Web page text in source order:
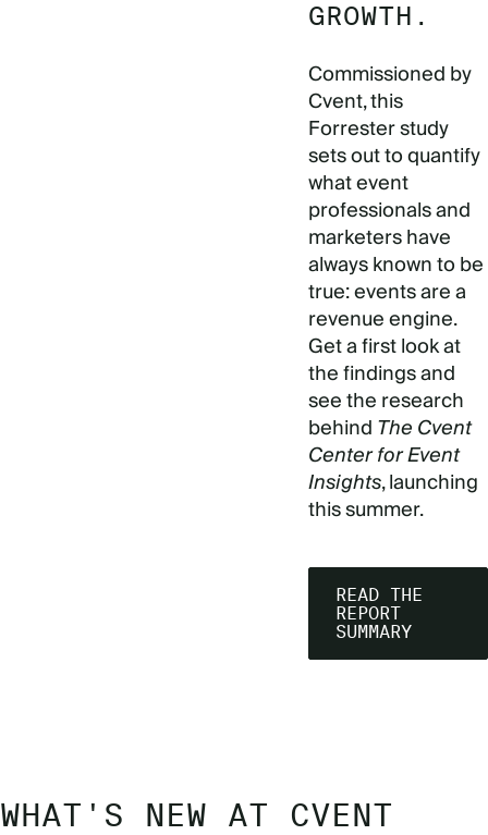
GROWTH.
Commissioned by
Cvent, this
Forrester study
sets out to quantify
what event
professionals and
marketers have
always known to be
true: events are a
revenue engine.
Get a first look at
the findings and
see the research
behindThe Cvent
Center for Event
Insights, launching
this summer.
READ THE
REPORT
SUMMARY
WHAT'S NEW AT CVENT